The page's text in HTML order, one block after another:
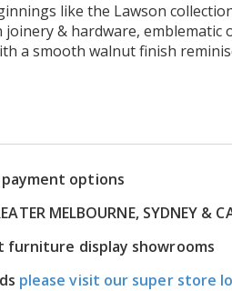
like the Lawson
& hardware, emblematic
a smooth walnut finish
options
MELBOURNE, SYDNEY &
furniture display showrooms
please visit our super store